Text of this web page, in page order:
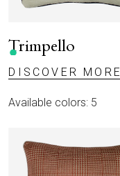
Trimpello
DISCOVER MORE
Available colors: 5